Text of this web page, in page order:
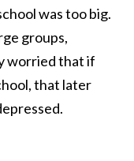
was too big.
groups,
worried that if
that later